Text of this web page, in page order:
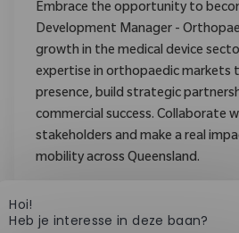
Embrace the opportunity to
Development Manager -
growth in the medical device
expertise in orthopaedic markets
presence, build strategic
commercial success. Collaborate
stakeholders and make a real
mobility across Queensland.
Hoi!
Heb je interesse in deze baan?